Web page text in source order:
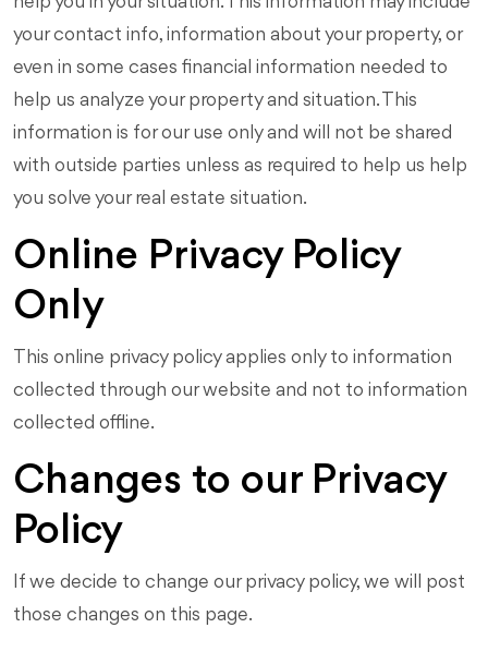
your contact info, information about your property, or
even in some cases financial information needed to
help us analyze your property and situation. This
information is for our use only and will not be shared
with outside parties unless as required to help us help
you solve your real estate situation.
Online Privacy Policy
Only
This online privacy policy applies only to information
collected through our website and not to information
collected offline.
Changes to our Privacy
Policy
If we decide to change our privacy policy, we will post
those changes on this page.